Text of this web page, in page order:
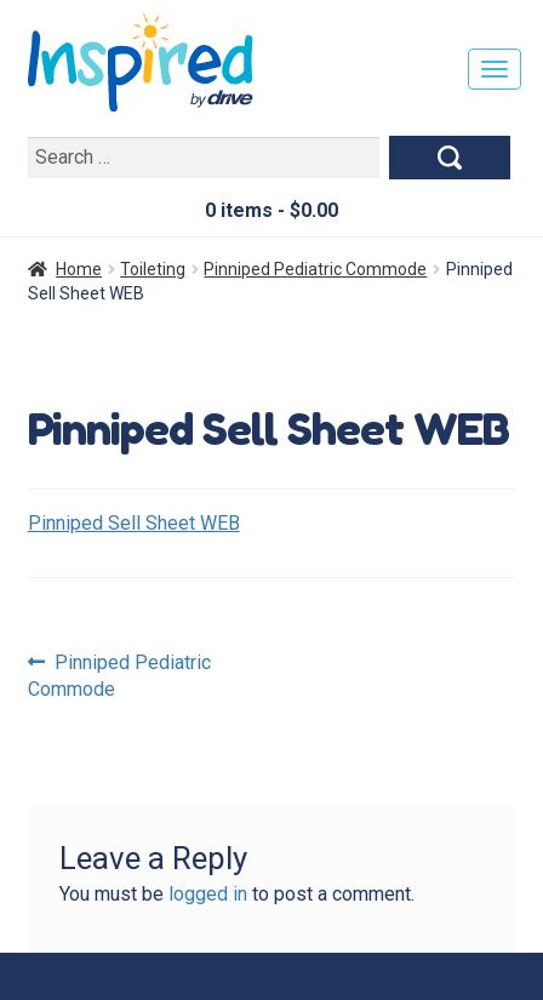
Search
0 items - $0.00
T
L
I
O
Home Toileting Pinniped Pediatric Commode
Pinniped
Sell Sheet WEB
Pinniped Sell Sheet WEB
Pinniped Sell Sheet WEB
Post
navigation
Previous
post:
Pinniped Pediatric
Commode
Leave a Reply
You must be logged into post a comment.